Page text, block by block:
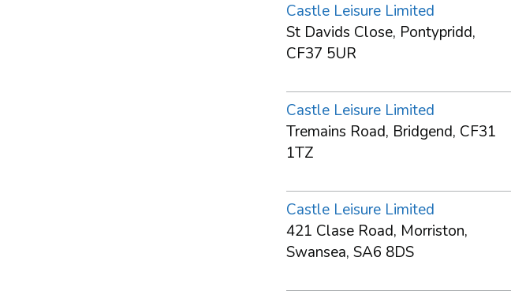
Castle Leisure Limited
St Davids Close, Pontypridd,
CF37 5UR
Castle Leisure Limited
Tremains Road, Bridgend, CF31
1TZ
Castle Leisure Limited
421 Clase Road, Morriston,
Swansea, SA6 8DS